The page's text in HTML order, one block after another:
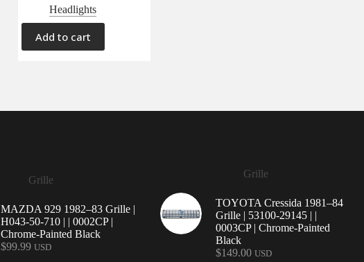
Headlights
Add to cart
Grille
MAZDA 929 1982–83 Grille |
H043-50-710 | | 0002CP |
Chrome-Painted Black
$99.99 USD
Grille
TOYOTA Cressida 1981–84
Grille | 53100-29145 | |
0003CP | Chrome-Painted
Black
$149.00 USD